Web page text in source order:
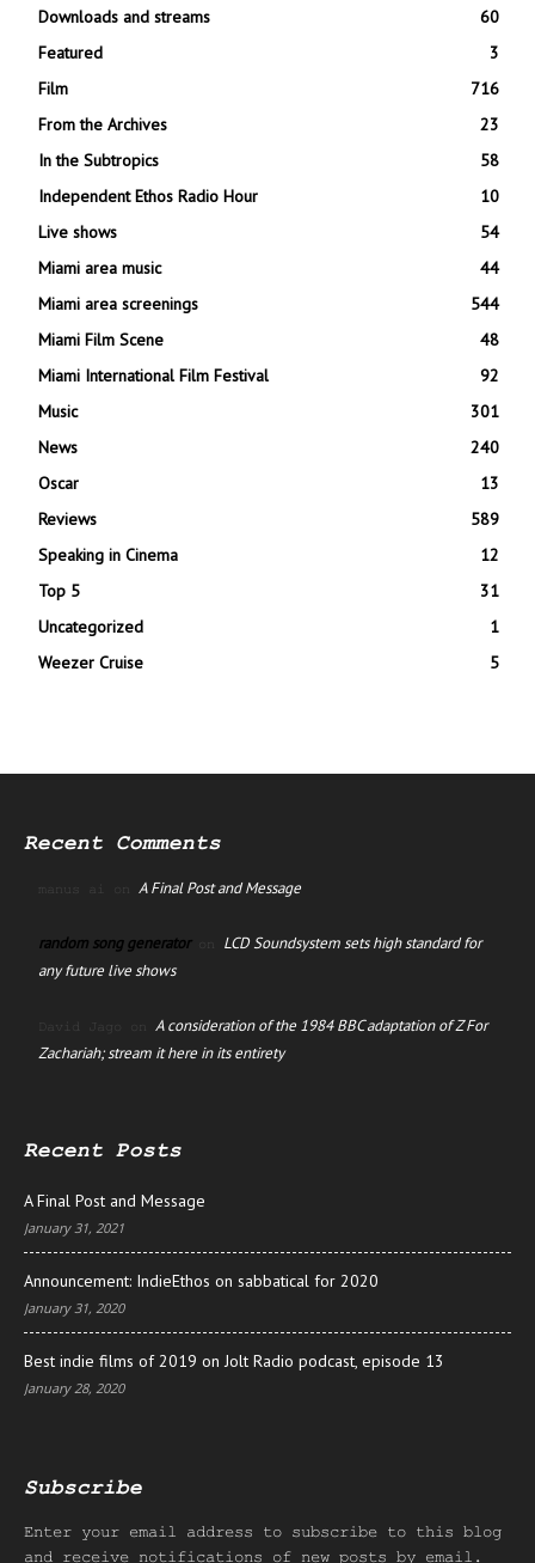
Downloads and streams
60
Featured
3
Film
716
From the Archives
23
In the Subtropics
58
Independent Ethos Radio Hour
10
Live shows
54
Miami area music
44
Miami area screenings
544
Miami Film Scene
48
Miami International Film Festival
92
Music
301
News
240
Oscar
13
Reviews
589
Speaking in Cinema
12
Top 5
31
Uncategorized
1
Weezer Cruise
5
Recent Comments
manus ai on A Final Post and Message
random song generatoron LCD Soundsystem sets high standard for
any future live shows
David Jago on A consideration of the 1984 BBC adaptation of Z For
Zachariah; stream it here in its entirety
Recent Posts
A Final Post and Message
January 31, 2021
Announcement: IndieEthos on sabbatical for 2020
January 31, 2020
Best indie films of 2019 on Jolt Radio podcast, episode 13
January 28, 2020
Subscribe
Enter your email address to subscribe to this blog
and receive notifications of new posts by email.